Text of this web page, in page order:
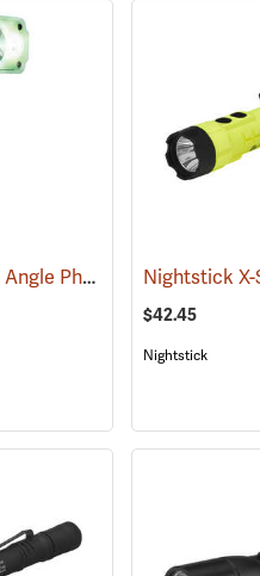
Pelican 3410M Right Angle Photoluminescent LED Flashlight
$42.45
Nightstick